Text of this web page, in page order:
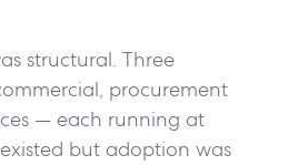
structural. Three
procurement
— each running at
but adoption was